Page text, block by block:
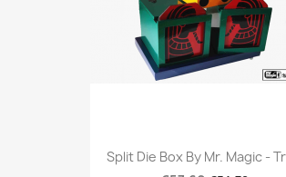
Split Die Box By Mr. Magic -